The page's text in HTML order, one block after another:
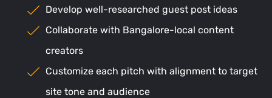
Develop well-researched guest post ideas
Collaborate with Bangalore-local content
creators
Customize each pitch with alignment to target
site tone and audience